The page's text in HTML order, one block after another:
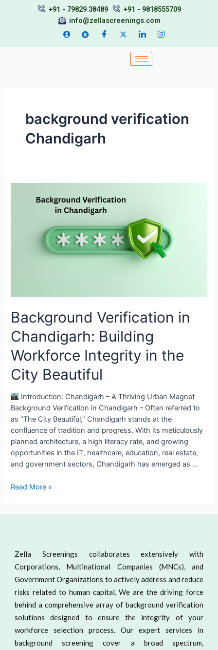
+91 - 79829 38489
+91 - 9818555709
info@zellascreenings.com
background verification
Chandigarh
Background Verification in
Chandigarh: Building
Workforce Integrity in the
City Beautiful
Introduction: Chandigarh – A Thriving Urban Magnet
Background Verification in Chandigarh – Often referred to
as “The City Beautiful,” Chandigarh stands at the
confluence of tradition and progress. With its meticulously
planned architecture, a high literacy rate, and growing
opportunities in the IT, healthcare, education, real estate,
and government sectors, Chandigarh has emerged as …
Verification
Beautiful
Read More »
Zella Screenings collaborates extensively with
Corporations, Multinational Companies (MNCs), and
Government Organizations to actively address and reduce
risks related to human capital. We are the driving force
behind a comprehensive array of background verification
solutions designed to ensure the integrity of your
workforce selection process. Our expert services in
background screening cover a broad spectrum,